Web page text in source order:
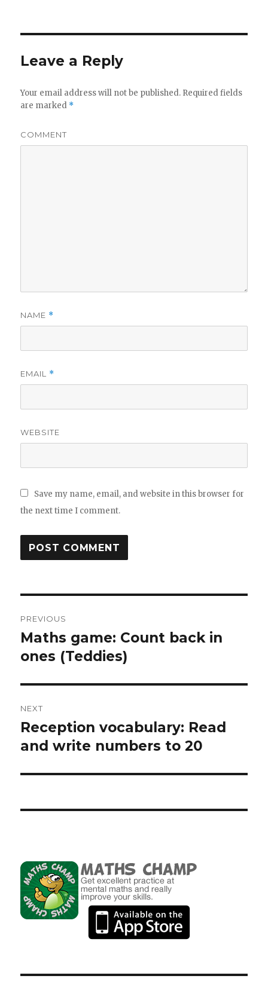
Leave a Reply
Your email address will not be published. Required fields
are marked *
COMMENT
NAME *
EMAIL *
WEBSITE
Save my name, email, and website in this browser for
the next time I comment.
navigation
PREVIOUS
Previous
post:
Maths game: Count back in
ones (Teddies)
NEXT
Next
post:
Reception vocabulary: Read
and write numbers to 20